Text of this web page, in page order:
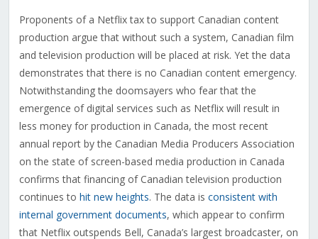
Proponents of a Netflix tax to support Canadian content
production argue that without such a system, Canadian film
and television production will be placed at risk. Yet the data
demonstrates that there is no Canadian content emergency.
Notwithstanding the doomsayers who fear that the
emergence of digital services such as Netflix will result in
less money for production in Canada, the most recent
annual report by the Canadian Media Producers Association
on the state of screen-based media production in Canada
confirms that financing of Canadian television production
continues to hit new heights. The data is consistent with
internal government documents, which appear to confirm
that Netflix outspends Bell, Canada’s largest broadcaster, on